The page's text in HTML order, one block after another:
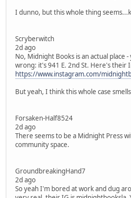
I dunno, but this whole thing
Scryberwitch
2d ago
No, Midnight Books is an actual place
wrong: it's 941 E. 2nd St. Here's their
https://www.instagram.com/
But yeah, I think this whole case
Forsaken-Half8524
2d ago
There seems to be a Midnight Press
community space.
GroundbreakingHand7
2d ago
So yeah I'm bored at work and dug